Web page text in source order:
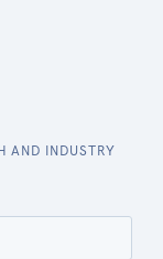
AND INDUSTRY